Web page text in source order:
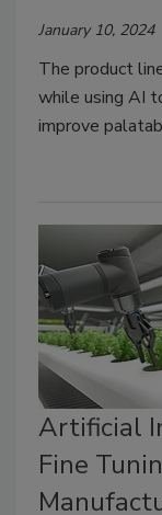
January 10, 2024
The product
while using AI
improve
Artificial
Fine